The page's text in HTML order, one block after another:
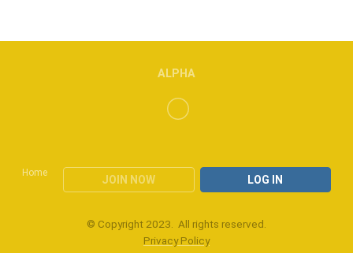
Home
JOIN NOW LOG IN
ALPHA
© Copyright 2023. All rights reserved.
Privacy Policy